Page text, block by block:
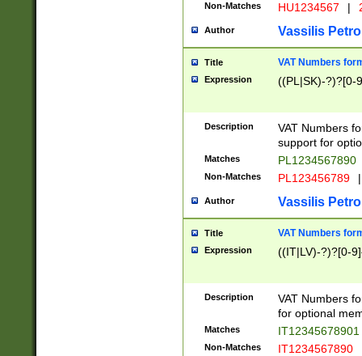
Non-Matches HU1234567 |
Author Vassilis
Title VAT Numbers
Expression ((PL|SK)-?)?[0-
Description
VAT Numbers
support for
Matches PL1234567890
Non-Matches PL123456789 |
Author Vassilis
Title VAT Numbers
Expression ((IT|LV)-?)?[0-
Description
VAT Numbers
for optional
Matches IT12345678901
Non-Matches IT1234567890